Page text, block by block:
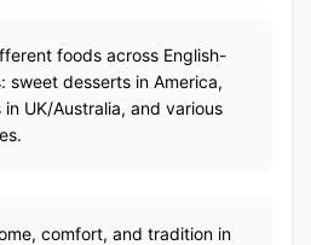
foods across English-
sweet desserts in America,
UK/Australia, and various
comfort, and tradition in